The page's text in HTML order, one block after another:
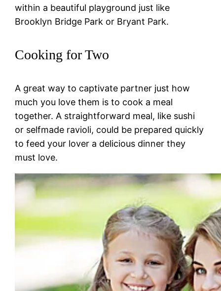
within a beautiful playground just like
Brooklyn Bridge Park or Bryant Park.
Cooking for Two
A great way to captivate partner just how
much you love them is to cook a meal
together. A straightforward meal, like sushi
or selfmade ravioli, could be prepared quickly
to feed your lover a delicious dinner they
must love.